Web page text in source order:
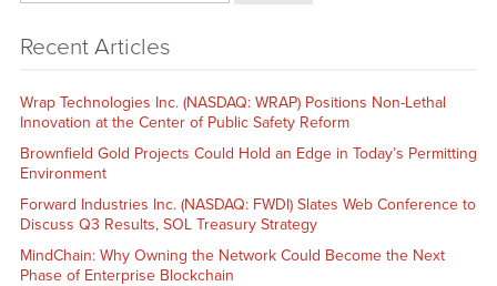
Recent Articles
Wrap Technologies Inc. (NASDAQ: WRAP) Positions Non-Lethal
Innovation at the Center of Public Safety Reform
Brownfield Gold Projects Could Hold an Edge in Today’s Permitting
Environment
Forward Industries Inc. (NASDAQ: FWDI) Slates Web Conference to
Discuss Q3 Results, SOL Treasury Strategy
MindChain: Why Owning the Network Could Become the Next
Phase of Enterprise Blockchain